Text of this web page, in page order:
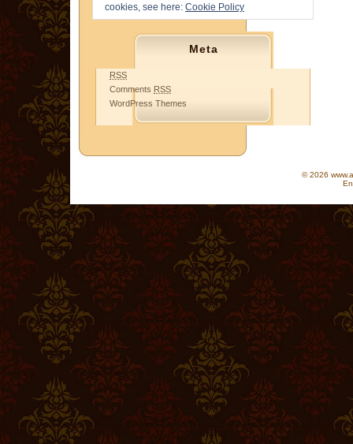
cookies, see here: Cookie Policy
Meta
RSS
Comments RSS
WordPress Themes
© 2026